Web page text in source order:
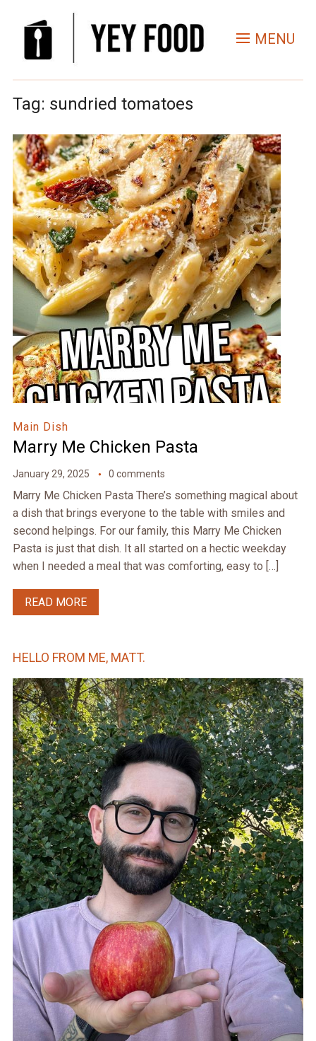
MENU
Tag: sundried tomatoes
Main Dish
Marry Me Chicken Pasta
January 29, 2025 0 comments
Marry Me Chicken Pasta There’s something magical about
a dish that brings everyone to the table with smiles and
second helpings. For our family, this Marry Me Chicken
Pasta is just that dish. It all started on a hectic weekday
when I needed a meal that was comforting, easy to […]
READ MORE
HELLO FROM ME, MATT.